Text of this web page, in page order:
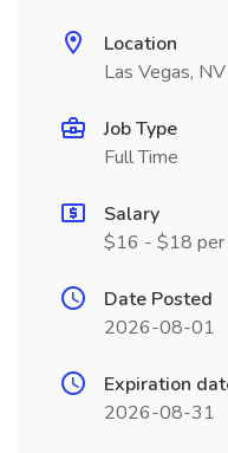
Location
Las Vegas, NV
Job Type
Full Time
Salary
$16 - $18 per
Date Posted
2026-08-01
Expiration
2026-08-31